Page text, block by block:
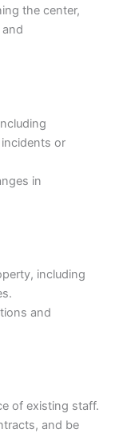
the center,
or
in
including
and
of existing staff.
and be